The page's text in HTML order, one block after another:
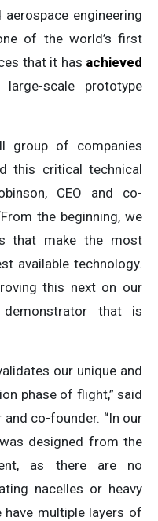
engineering
of the world’s first
that it has achieved
scale prototype
group of companies
this critical technical
CEO and co-
the beginning, we
that make the most
available technology.
this next on our
that is
our unique and
phase of flight,” said
and co-founder. “In our
designed from the
as there are no
nacelles or heavy
multiple layers of